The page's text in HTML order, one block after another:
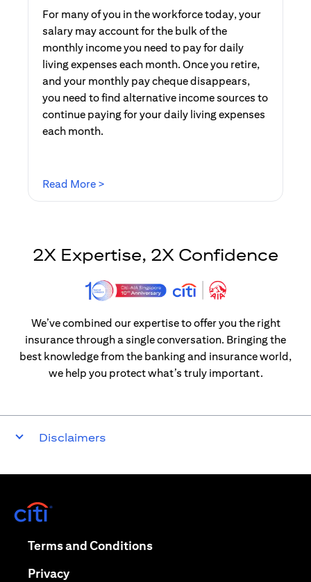
For many of you in the workforce today, your
salary may account for the bulk of the
monthly income you need to pay for daily
living expenses each month. Once you retire,
and your monthly pay cheque disappears,
you need to find alternative income sources to
continue paying for your daily living expenses
each month.
Read More >
2X Expertise, 2X Confidence
We’ve combined our expertise to offer you the right
insurance through a single conversation. Bringing the
best knowledge from the banking and insurance world,
we help you protect what’s truly important.
Disclaimers
Terms and Conditions(opens in a new tab)
Privacy(opens in a new tab)